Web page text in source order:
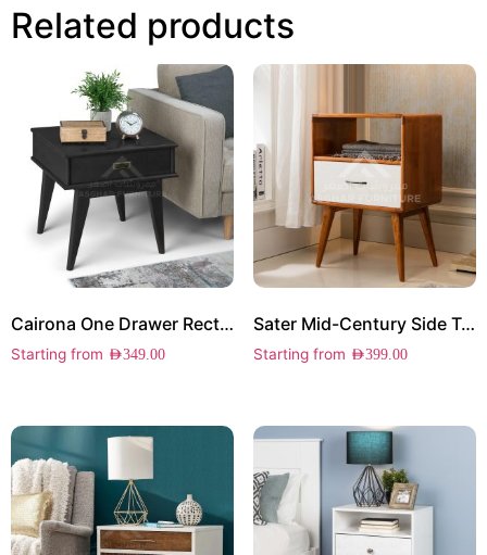
Related products
Cairona One Drawer Rectangle Side Table
Starting from AED349.00
Sater Mid-Century Side Table
Starting from AED399.00